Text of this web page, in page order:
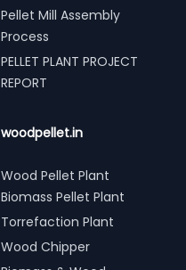
Pellet Mill Assembly
Process
PELLET PLANT PROJECT
REPORT
woodpellet.in
Wood Pellet Plant
Biomass Pellet Plant
Torrefaction Plant
Wood Chipper